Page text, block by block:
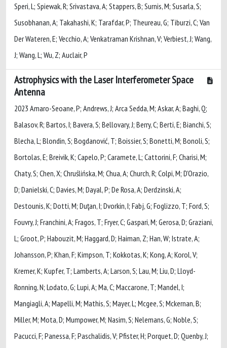
Speri, L; Spiewak, R; Srivastava, A; Stappers, B; Surnis, M; Susarla, S;
Susobhanan, A; Takahashi, K; Tarafdar, P; Theureau, G; Tiburzi, C; Van
Der Wateren, E; Vecchio, A; Venkatraman Krishnan, V; Verbiest, J; Wang,
J; Wang, L; Wu, Z; Auclair, P
Astrophysics with the Laser Interferometer Space
Antenna
2023 Amaro-Seoane, P; Andrews, J; Arca Sedda, M; Askar, A; Baghi, Q;
Balasov, R; Bartos, I; Bavera, S; Bellovary, J; Berry, C; Berti, E; Bianchi, S;
Blecha, L; Blondin, S; Bogdanović, T; Boissier, S; Bonetti, M; Bonoli, S;
Bortolas, E; Breivik, K; Capelo, P; Caramete, L; Cattorini, F; Charisi, M;
Chaty, S; Chen, X; Chruślińska, M; Chua, A; Church, R; Colpi, M; D’Orazio,
D; Danielski, C; Davies, M; Dayal, P; De Rosa, A; Derdzinski, A;
Destounis, K; Dotti, M; Duţan, I; Dvorkin, I; Fabj, G; Foglizzo, T; Ford, S;
Fouvry, J; Franchini, A; Fragos, T; Fryer, C; Gaspari, M; Gerosa, D; Graziani,
L; Groot, P; Habouzit, M; Haggard, D; Haiman, Z; Han, W; Istrate, A;
Johansson, P; Khan, F; Kimpson, T; Kokkotas, K; Kong, A; Korol, V;
Kremer, K; Kupfer, T; Lamberts, A; Larson, S; Lau, M; Liu, D; Lloyd-
Ronning, N; Lodato, G; Lupi, A; Ma, C; Maccarone, T; Mandel, I;
Mangiagli, A; Mapelli, M; Mathis, S; Mayer, L; Mcgee, S; Mckernan, B;
Miller, M; Mota, D; Mumpower, M; Nasim, S; Nelemans, G; Noble, S;
Pacucci, F; Panessa, F; Paschalidis, V; Pfister, H; Porquet, D; Quenby, J;